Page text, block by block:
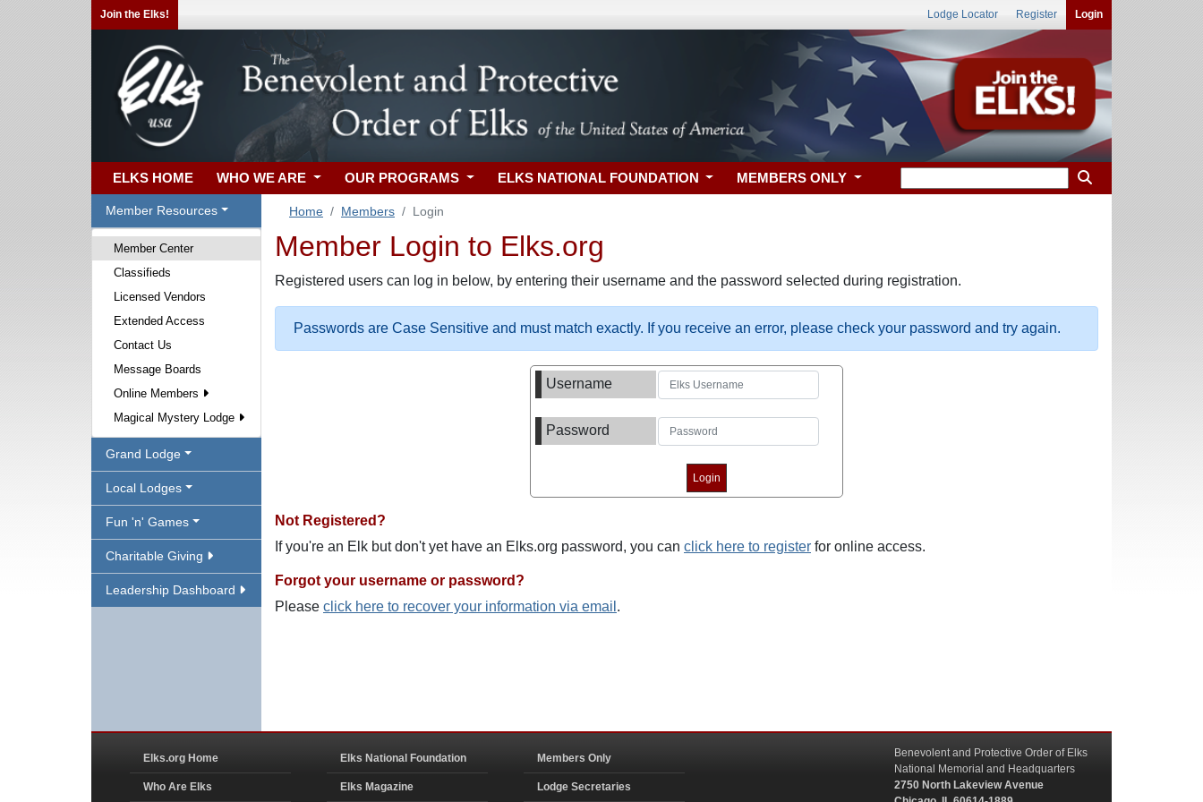
Join the Elks! Lodge Locator Register Login
ELKS HOME WHO WE ARE OUR PROGRAMS ELKS NATIONAL FOUNDATION MEMBERS ONLY
Member Resources
Member Center
Classifieds
Licensed Vendors
Extended Access
Contact Us
Message Boards
Online Members
Magical Mystery Lodge
Grand Lodge
Local Lodges
Fun 'n' Games
Charitable Giving
Leadership Dashboard
Home Members Login
Member Login to Elks.org
Registered users can log in below, by entering their username and the password selected during registration.
Passwords are Case Sensitive and must match exactly. If you receive an error, please check your password and try again.
Username
Password
Not Registered?
If you're an Elk but don't yet have an Elks.org password, you can click here to register for online access.
Forgot your username or password?
Please click here to recover your information via email .
Elks.org Home
Who Are Elks
Elks National Foundation
Elks Magazine
Members Only
Lodge Secretaries
Benevolent and Protective Order of Elks
National Memorial and Headquarters
2750 North Lakeview Avenue